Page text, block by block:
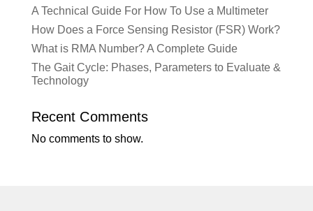
A Technical Guide For How To Use a Multimeter
How Does a Force Sensing Resistor (FSR) Work?
What is RMA Number? A Complete Guide
The Gait Cycle: Phases, Parameters to Evaluate &
Technology
Recent Comments
No comments to show.